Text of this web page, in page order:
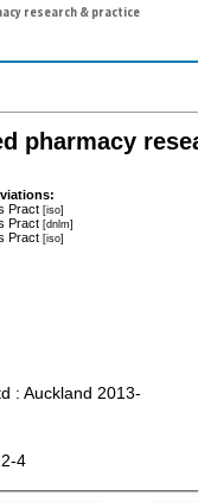
research & practice
pharmacy
Pract [iso]
Pract [dnlm]
Pract [iso]
: Auckland 2013-
4